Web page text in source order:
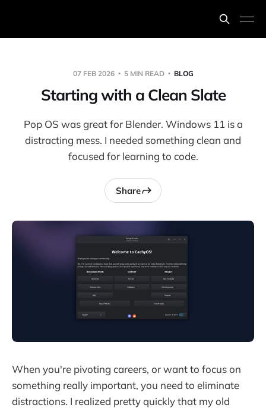
07 FEB 2026 5 MIN READ BLOG
Starting with a Clean Slate
Pop OS was great for Blender. Windows 11 is a
distracting mess. I needed something clean and
focused for learning to code.
Share
When you're pivoting careers, or want to focus on
something really important, you need to eliminate
distractions. I realized pretty quickly that my old